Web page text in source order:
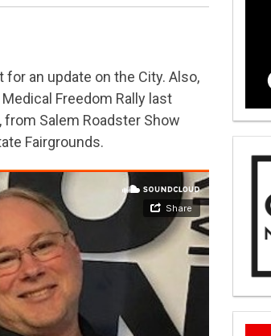
for an update on the City. Also,
Freedom Rally last
from Salem Roadster Show
Fairgrounds.